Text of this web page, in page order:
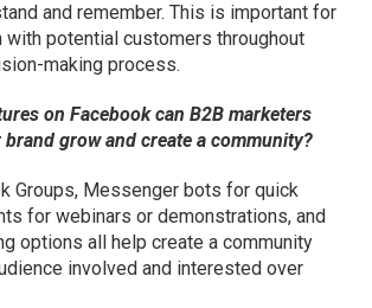
and remember. This is important for
with potential customers throughout
making process.
on Facebook can B2B marketers
grow and create a community?
Groups, Messenger bots for quick
for webinars or demonstrations, and
options all help create a community
involved and interested over